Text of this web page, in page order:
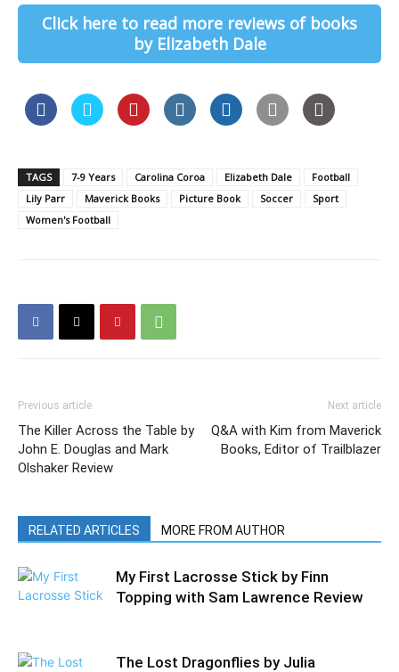
Click here to read more reviews of books
by Elizabeth Dale
TAGS 7-9 Years Carolina Coroa Elizabeth Dale
Football
Lily Parr
Maverick Books Picture Book Soccer
Sport
Women's Football
Previous article
The Killer Across the Table by
John E. Douglas and Mark
Olshaker Review
Next article
Q&A with Kim from Maverick
Books, Editor of Trailblazer
RELATED ARTICLES MORE FROM AUTHOR
My First Lacrosse Stick by Finn
Topping with Sam Lawrence Review
The Lost Dragonflies by Julia